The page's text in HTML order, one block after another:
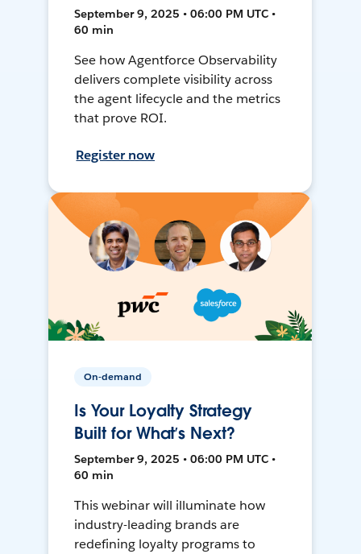
September 9, 2025 • 06:00 PM UTC •
60 min
See how Agentforce Observability
delivers complete visibility across
the agent lifecycle and the metrics
that prove ROI.
Register now
On-demand
Is Your Loyalty Strategy
Built for What’s Next?
September 9, 2025 • 06:00 PM UTC •
60 min
This webinar will illuminate how
industry-leading brands are
redefining loyalty programs to